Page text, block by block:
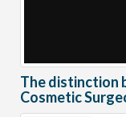
The distinction
Cosmetic